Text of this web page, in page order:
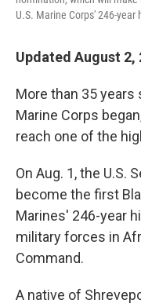
U.S. Marine Corps' 246-year
Updated August 2,
More than 35 years
Marine Corps
reach one of the
On Aug. 1, the U.S.
become the first
Marines' 246-year
military forces in
Command.
A native of